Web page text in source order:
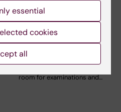
9 June, 2026
Refurbishment for a
new examination hall
at Scheele
Renovation work is now
room for examinations and…
essential
cookies
all